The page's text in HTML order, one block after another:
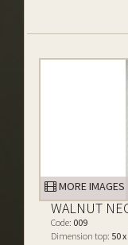
MORE IMAGES
WALNUT
Code: 009
Dimension top: 50